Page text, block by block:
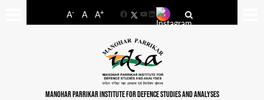
A- A A+
FacebookYouTube
LinkedIn
MANOHAR PARRIKAR INSTITUTE FOR DEFENCE STUDIES AND ANALYSES